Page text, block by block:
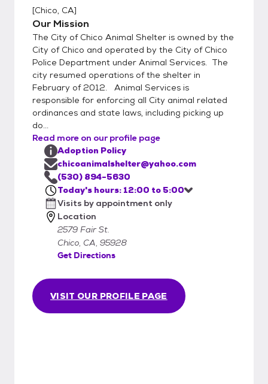
available at the shelter for the City of Chico.
The City of Chico Animal Shelter is located
at 2579 Fair St., Chico, CA. We're open
every day from 12:00 Noon until 6:00 PM.
(By appointment only)
[Chico, CA]
Our Mission
The City of Chico Animal Shelter is owned by the
City of Chico and operated by the City of Chico
Police Department under Animal Services. The
city resumed operations of the shelter in
February of 2012. Animal Services is
responsible for enforcing all City animal related
ordinances and state laws, including picking up
do...
Read more on our profile page
VISIT OUR PROFILE PAGE
Adoption Policy
chicoanimalshelter@yahoo.com
(530) 894-5630
Today's hours: 12:00 to 5:00
Visits by appointment only
Location
2579 Fair St.
Chico, CA, 95928
Get Directions